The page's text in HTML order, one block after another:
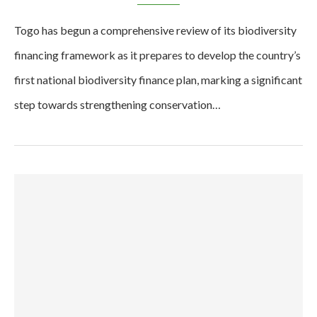
Togo has begun a comprehensive review of its biodiversity
financing framework as it prepares to develop the country’s
first national biodiversity finance plan, marking a significant
step towards strengthening conservation…